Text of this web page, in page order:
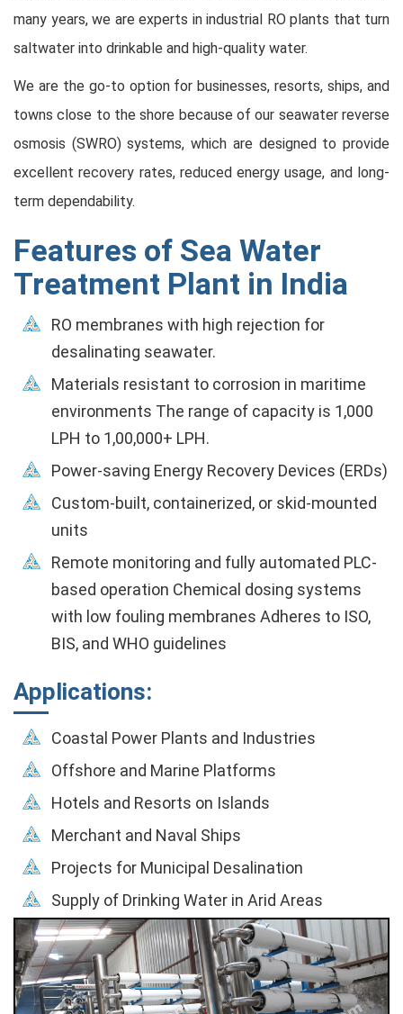
many years, we are experts in industrial RO plants that turn
saltwater into drinkable and high-quality water.
We are the go-to option for businesses, resorts, ships, and
towns close to the shore because of our seawater reverse
osmosis (SWRO) systems, which are designed to provide
excellent recovery rates, reduced energy usage, and long-
term dependability.
Features of Sea Water
Treatment Plant in India
RO membranes with high rejection for
desalinating seawater.
Materials resistant to corrosion in maritime
environments The range of capacity is 1,000
LPH to 1,00,000+ LPH.
Power-saving Energy Recovery Devices (ERDs)
Custom-built, containerized, or skid-mounted
units
Remote monitoring and fully automated PLC-
based operation Chemical dosing systems
with low fouling membranes Adheres to ISO,
BIS, and WHO guidelines
Applications:
Coastal Power Plants and Industries
Offshore and Marine Platforms
Hotels and Resorts on Islands
Merchant and Naval Ships
Projects for Municipal Desalination
Supply of Drinking Water in Arid Areas